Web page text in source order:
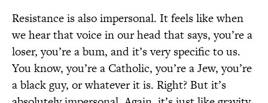
Resistance is also impersonal. It feels like when
we hear that voice in our head that says, you’re a
loser, you’re a bum, and it’s very specific to us.
You know, you’re a Catholic, you’re a Jew, you’re
a black guy, or whatever it is. Right? But it’s